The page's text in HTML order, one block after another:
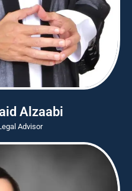
Alzaabi
Advisor